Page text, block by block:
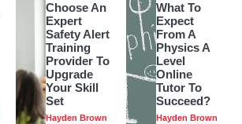
Choose An
Expert
Safety Alert
Training
Provider To
Upgrade
Your Skill
Set
Hayden Brown
What To
Expect
From A
Physics A
Level
Online
Tutor To
Succeed?
Hayden Brown